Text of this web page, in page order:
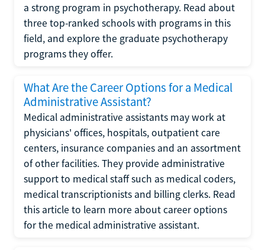
a strong program in psychotherapy. Read about
three top-ranked schools with programs in this
field, and explore the graduate psychotherapy
programs they offer.
What Are the Career Options for a Medical
Administrative Assistant?
Medical administrative assistants may work at
physicians' offices, hospitals, outpatient care
centers, insurance companies and an assortment
of other facilities. They provide administrative
support to medical staff such as medical coders,
medical transcriptionists and billing clerks. Read
this article to learn more about career options
for the medical administrative assistant.